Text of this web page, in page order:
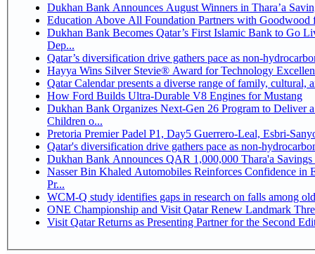
Dukhan Bank Announces August Winners in Thara’a
Education Above All Foundation Partners with
Dukhan Bank Becomes Qatar’s First Islamic Bank to Go
Dep...
Qatar’s diversification drive gathers pace as non-
Hayya Wins Silver Stevie® Award for Technology
Qatar Calendar presents a diverse range of family, cultural,
How Ford Builds Ultra-Durable V8 Engines for Mustang
Dukhan Bank Organizes Next-Gen 26 Program to Deliver
Children o...
Pretoria Premier Padel P1, Day5
Qatar's diversification drive gathers pace as non-
Dukhan Bank Announces QAR 1,000,000 Thara'a
Nasser Bin Khaled Automobiles Reinforces Confidence in
Pr...
WCM-Q study identifies gaps in research on falls among
ONE Championship and Visit Qatar Renew Landmark
Visit Qatar Returns as Presenting Partner for the Second